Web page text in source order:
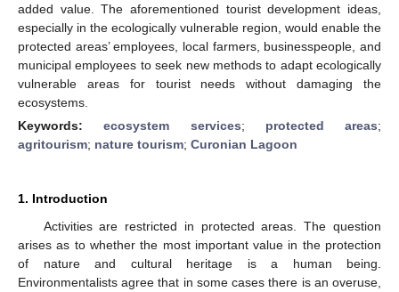
added value. The aforementioned tourist development ideas,
especially in the ecologically vulnerable region, would enable the
protected areas’ employees, local farmers, businesspeople, and
municipal employees to seek new methods to adapt ecologically
vulnerable areas for tourist needs without damaging the
ecosystems.
Keywords:ecosystem services; protected areas;
agritourism; nature tourism; Curonian Lagoon
1. Introduction
Activities are restricted in protected areas. The question
arises as to whether the most important value in the protection
of nature and cultural heritage is a human being.
Environmentalists agree that in some cases there is an overuse,